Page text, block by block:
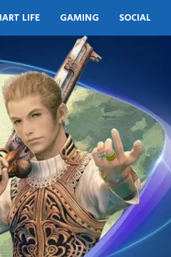
LIFE GAMING SOCIAL